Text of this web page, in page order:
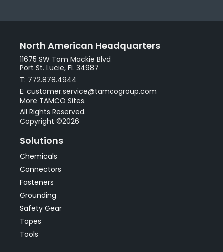
North American Headquarters
11675 SW Tom Mackie Blvd.
Port St. Lucie, FL 34987
T: 772.878.4944
E: customer.service@tamcogroup.com
More TAMCO Sites.
All Rights Reserved.
Copyright ©2026
Solutions
Chemicals
Connectors
Fasteners
Grounding
Safety Gear
Tapes
Tools